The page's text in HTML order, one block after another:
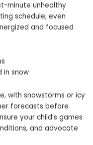
minute unhealthy
schedule, even
and focused
with snowstorms or icy
forecasts before
your child’s games
and advocate